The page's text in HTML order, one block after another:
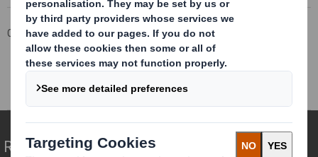
Corporate Investors
Investor Information Archive
RNS Statements Archive
Form 8.5 (EPT/NON-RI)-Smith (DS) plc
Redefining Packaging for a Changing World